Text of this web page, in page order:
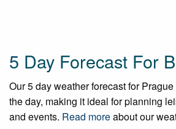
5 Day Forecast For
Our 5 day weather forecast for
the day, making it ideal for planning
and events. Read moreabout our